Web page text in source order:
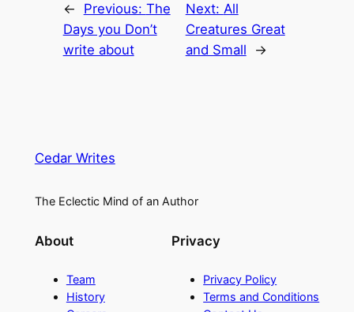
← Previous: The
Days you Don’t
write about
Next: All
Creatures Great
and Small
→
Cedar Writes
The Eclectic Mind of an Author
About
Team
History
Privacy
Privacy Policy
Terms and Conditions